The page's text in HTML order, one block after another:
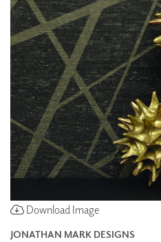
Download Image
JONATHAN MARK DESIGNS